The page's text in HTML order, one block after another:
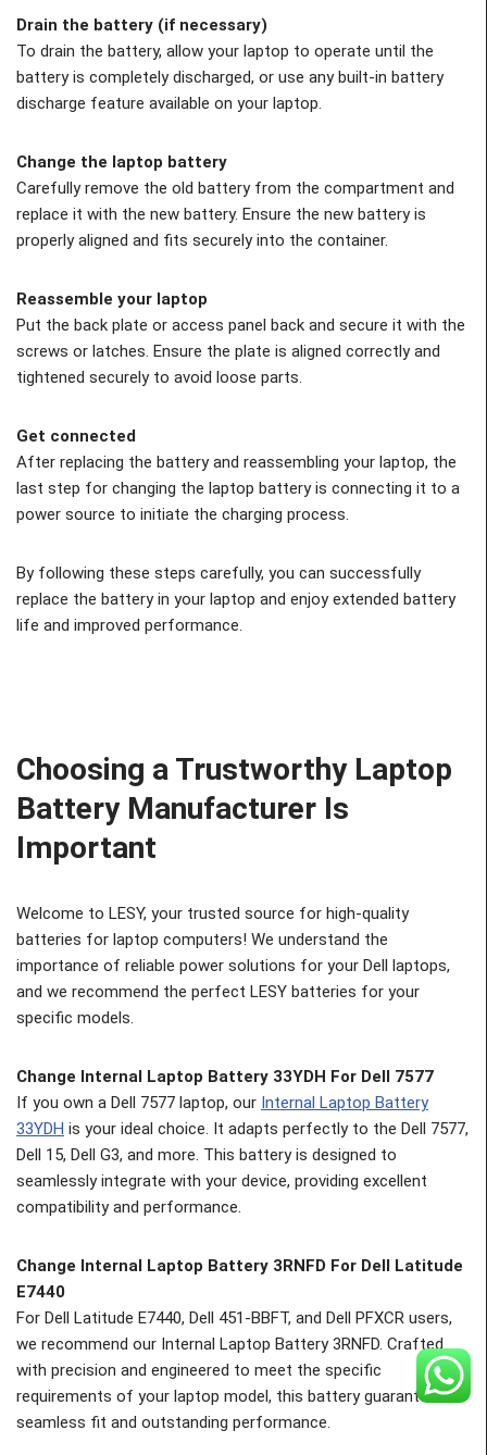
Drain the battery (if necessary)
To drain the battery, allow your laptop to operate until the
battery is completely discharged, or use any built-in battery
discharge feature available on your laptop.
Change the laptop battery
Carefully remove the old battery from the compartment and
replace it with the new battery. Ensure the new battery is
properly aligned and fits securely into the container.
Reassemble your laptop
Put the back plate or access panel back and secure it with the
screws or latches. Ensure the plate is aligned correctly and
tightened securely to avoid loose parts.
Get connected
After replacing the battery and reassembling your laptop, the
last step for changing the laptop battery is connecting it to a
power source to initiate the charging process.
By following these steps carefully, you can successfully
replace the battery in your laptop and enjoy extended battery
life and improved performance.
Choosing a Trustworthy Laptop
Battery Manufacturer Is
Important
Welcome to LESY, your trusted source for high-quality
batteries for laptop computers! We understand the
importance of reliable power solutions for your Dell laptops,
and we recommend the perfect LESY batteries for your
specific models.
Change Internal Laptop Battery 33YDH For Dell 7577
If you own a Dell 7577 laptop, our Internal Laptop Battery
33YDH is your ideal choice. It adapts perfectly to the Dell 7577,
Dell 15, Dell G3, and more. This battery is designed to
seamlessly integrate with your device, providing excellent
compatibility and performance.
Change Internal Laptop Battery 3RNFD For Dell Latitude
E7440
For Dell Latitude E7440, Dell 451-BBFT, and Dell PFXCR users,
we recommend our Internal Laptop Battery 3RNFD. Crafted
with precision and engineered to meet the specific
requirements of your laptop model, this battery guarantees a
seamless fit and outstanding performance.